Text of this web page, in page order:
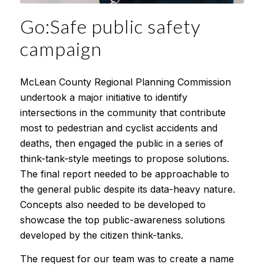
Go:Safe public safety
campaign
McLean County Regional Planning Commission
undertook a major initiative to identify
intersections in the community that contribute
most to pedestrian and cyclist accidents and
deaths, then engaged the public in a series of
think-tank-style meetings to propose solutions.
The final report needed to be approachable to
the general public despite its data-heavy nature.
Concepts also needed to be developed to
showcase the top public-awareness solutions
developed by the citizen think-tanks.
The request for our team was to create a name